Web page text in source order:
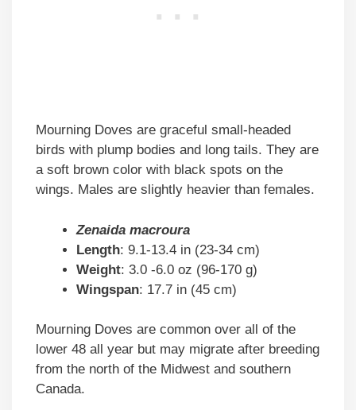
Mourning Doves are graceful small-headed
birds with plump bodies and long tails. They are
a soft brown color with black spots on the
wings. Males are slightly heavier than females.
Zenaida macroura
Length: 9.1-13.4 in (23-34 cm)
Weight: 3.0 -6.0 oz (96-170 g)
Wingspan: 17.7 in (45 cm)
Mourning Doves are common over all of the
lower 48 all year but may migrate after breeding
from the north of the Midwest and southern
Canada.